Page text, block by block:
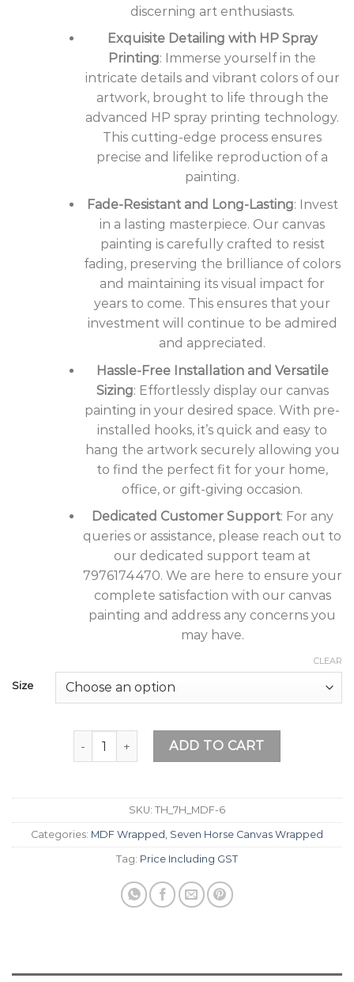
discerning art enthusiasts.
Exquisite Detailing with HP Spray
Printing: Immerse yourself in the
intricate details and vibrant colors of our
artwork, brought to life through the
advanced HP spray printing technology.
This cutting-edge process ensures
precise and lifelike reproduction of a
painting.
Fade-Resistant and Long-Lasting: Invest
in a lasting masterpiece. Our canvas
painting is carefully crafted to resist
fading, preserving the brilliance of colors
and maintaining its visual impact for
years to come. This ensures that your
investment will continue to be admired
and appreciated.
Hassle-Free Installation and Versatile
Sizing: Effortlessly display our canvas
painting in your desired space. With pre-
installed hooks, it’s quick and easy to
hang the artwork securely allowing you
to find the perfect fit for your home,
office, or gift-giving occasion.
Dedicated Customer Support: For any
queries or assistance, please reach out to
our dedicated support team at
7976174470. We are here to ensure your
complete satisfaction with our canvas
painting and address any concerns you
may have.
Size
CLEAR
Tushaco Handicrafts Seven Horse as per
ADD TO CART
SKU: TH_7H_MDF-6
Categories: MDF Wrapped, Seven Horse Canvas Wrapped
Tag: Price Including GST